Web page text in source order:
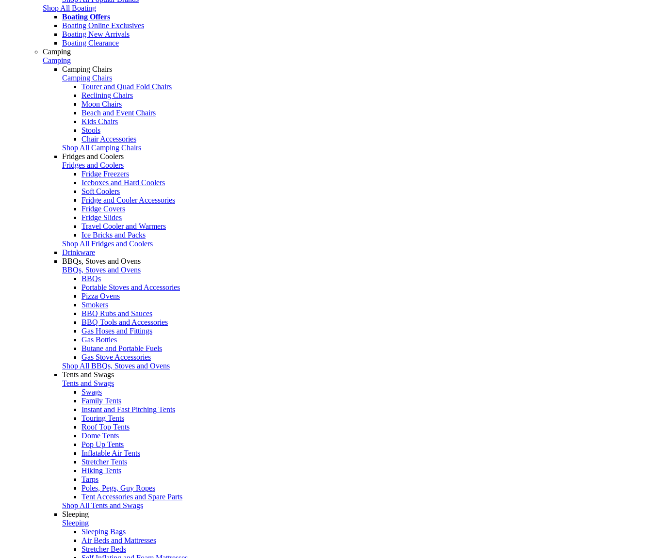
Shop All Boating
Boating Offers
Boating Online Exclusives
Boating New Arrivals
Boating Clearance
Camping
Camping
Camping Chairs
Camping Chairs
Tourer and Quad Fold Chairs
Reclining Chairs
Moon Chairs
Beach and Event Chairs
Kids Chairs
Stools
Chair Accessories
Shop All Camping Chairs
Fridges and Coolers
Fridges and Coolers
Fridge Freezers
Iceboxes and Hard Coolers
Soft Coolers
Fridge and Cooler Accessories
Fridge Covers
Fridge Slides
Travel Cooler and Warmers
Ice Bricks and Packs
Shop All Fridges and Coolers
Drinkware
BBQs, Stoves and Ovens
BBQs, Stoves and Ovens
BBQs
Portable Stoves and Accessories
Pizza Ovens
Smokers
BBQ Rubs and Sauces
BBQ Tools and Accessories
Gas Hoses and Fittings
Gas Bottles
Butane and Portable Fuels
Gas Stove Accessories
Shop All BBQs, Stoves and Ovens
Tents and Swags
Tents and Swags
Swags
Family Tents
Instant and Fast Pitching Tents
Touring Tents
Roof Top Tents
Dome Tents
Pop Up Tents
Inflatable Air Tents
Stretcher Tents
Hiking Tents
Tarps
Poles, Pegs, Guy Ropes
Tent Accessories and Spare Parts
Shop All Tents and Swags
Sleeping
Sleeping
Sleeping Bags
Air Beds and Mattresses
Stretcher Beds